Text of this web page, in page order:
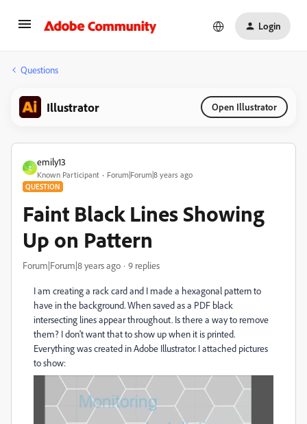
Login
Questions
Illustrator Open Illustrator
E
emily13
Known Participant Forum|Forum|8 years ago
QUESTION
Faint Black Lines Showing
Up on Pattern
Forum|Forum|8 years ago 9 replies
I am creating a rack card and I made a hexagonal pattern to
have in the background. When saved as a PDF black
intersecting lines appear throughout. Is there a way to remove
them? I don't want that to show up when it is printed.
Everything was created in Adobe Illustrator. I attached pictures
to show: